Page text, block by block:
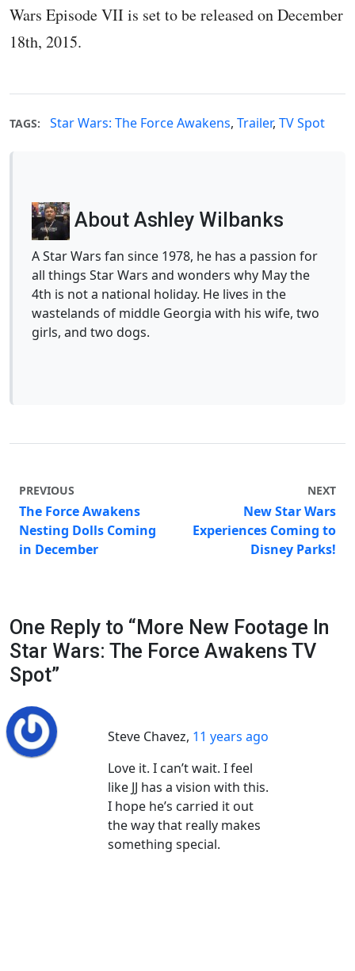
Wars Episode VII is set to be released on December
18th, 2015.
TAGS: Star Wars: The Force Awakens, Trailer, TV Spot
About Ashley Wilbanks
A Star Wars fan since 1978, he has a passion for
all things Star Wars and wonders why May the
4th is not a national holiday. He lives in the
wastelands of middle Georgia with his wife, two
girls, and two dogs.
PREVIOUS
The Force Awakens
Nesting Dolls Coming
in December
NEXT
New Star Wars
Experiences Coming to
Disney Parks!
One Reply to “More New Footage In
Star Wars: The Force Awakens TV
Spot”
Steve Chavez, 11 years ago
Love it. I can’t wait. I feel
like JJ has a vision with this.
I hope he’s carried it out
the way that really makes
something special.